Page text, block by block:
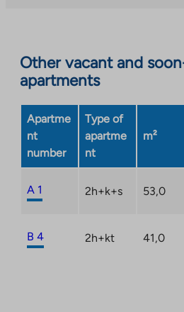
Other vacant and
apartments
Apartme
nt
number
Type of
apartme
nt
m²
A 1 2h+k+s 53,0
B 4 2h+kt 41,0